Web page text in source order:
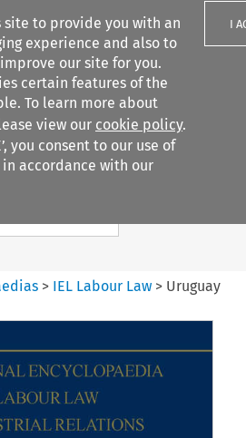
site to provide you with an
experience and also to
our site for you.
certain features of the
To learn more about
view our cookie policy.
you consent to our use of
accordance with our
I
filters
Search content
> IEL Labour Law> Uruguay